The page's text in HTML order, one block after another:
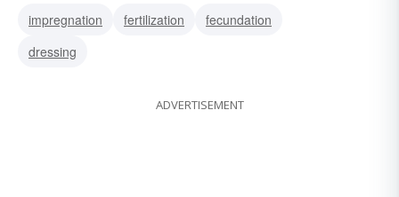
impregnation
fertilization
fecundation
dressing
ADVERTISEMENT